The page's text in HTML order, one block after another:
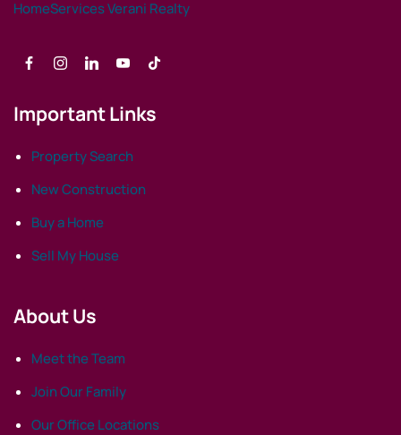
Important Links
Property Search
New Construction
Buy a Home
Sell My House
About Us
Meet the Team
Join Our Family
Our Office Locations